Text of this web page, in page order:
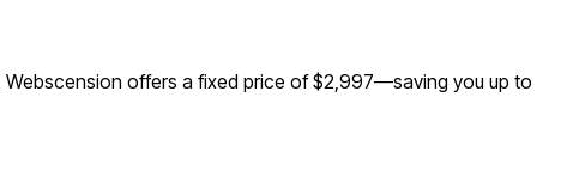
offers a fixed price of $2,997—saving you up to